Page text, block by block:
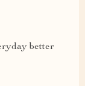
better